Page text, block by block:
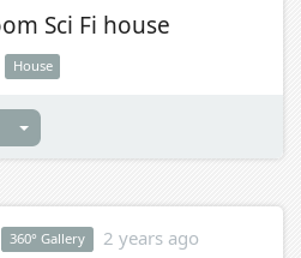
Sci Fi house
House
360° Gallery 2 years ago